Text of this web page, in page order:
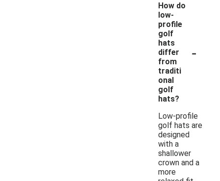
How do
low-
profile
golf
hats
differ
from
traditi
onal
golf
hats?
-
Low-profile
golf hats are
designed
with a
shallower
crown and a
more